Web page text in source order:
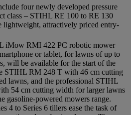
four newly developed pressure
class – STIHL RE 100 to RE 130
lightweight, attractively priced entry-
iMow RMI 422 PC robotic mower
or tablet, for lawns of up to
will be available for the start of the
STIHL RM 248 T with 46 cm cutting
lawns, and the professional STIHL
54 cm cutting width for larger lawns
gasoline-powered mowers range.
4 to Series 6 tillers ease the task of